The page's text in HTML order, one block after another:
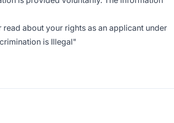
read about your rights as an applicant under
is Illegal"